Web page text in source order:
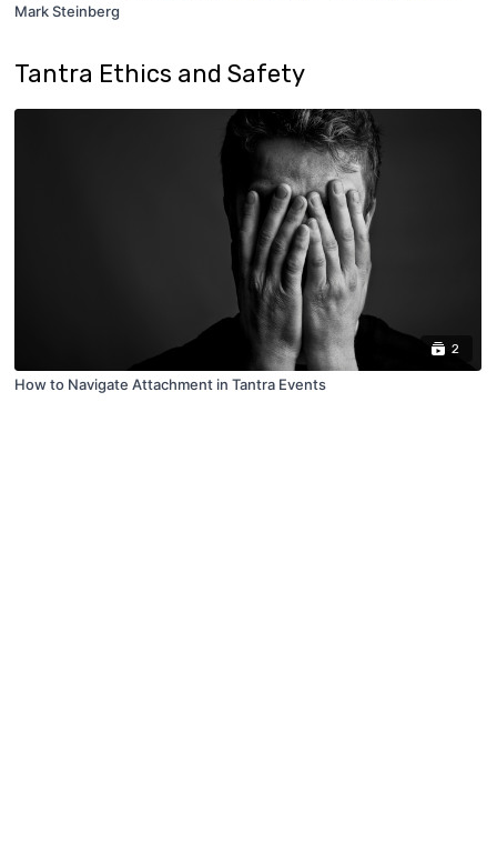
Mark Steinberg
Tantra Ethics and Safety
2
How to Navigate Attachment in Tantra Events